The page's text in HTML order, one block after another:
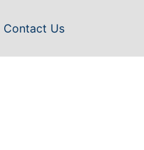
Contact Us